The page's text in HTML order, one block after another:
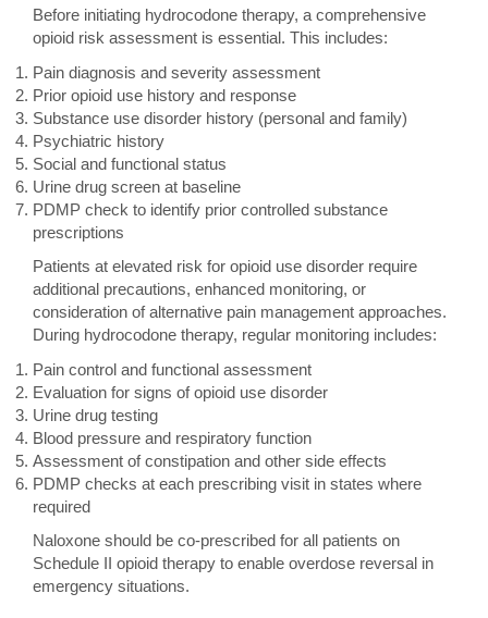
Before initiating hydrocodone therapy, a comprehensive
opioid risk assessment is essential. This includes:
Pain diagnosis and severity assessment
Prior opioid use history and response
Substance use disorder history (personal and family)
Psychiatric history
Social and functional status
Urine drug screen at baseline
PDMP check to identify prior controlled substance
prescriptions
Patients at elevated risk for opioid use disorder require
additional precautions, enhanced monitoring, or
consideration of alternative pain management approaches.
During hydrocodone therapy, regular monitoring includes:
Pain control and functional assessment
Evaluation for signs of opioid use disorder
Urine drug testing
Blood pressure and respiratory function
Assessment of constipation and other side effects
PDMP checks at each prescribing visit in states where
required
Naloxone should be co-prescribed for all patients on
Schedule II opioid therapy to enable overdose reversal in
emergency situations.